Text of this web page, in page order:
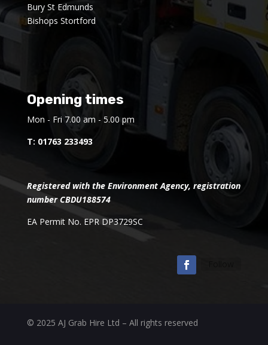
Bury St Edmunds
Bishops Stortford
Opening times
Mon - Fri 7.00 am - 5.00 pm
T: 01763 233493
Registered with the Environment Agency, registration
number CBDU188574
EA Permit No. EPR DP3729SC
© 2025 AJ Grab Hire Ltd – All rights reserved